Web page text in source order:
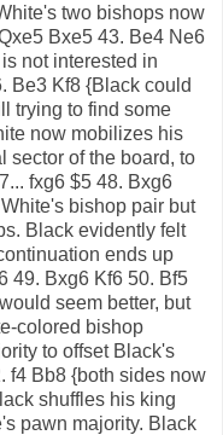
two bishops now
Bxe5 43. Be4 Ne6
not interested in
Be3 Kf8 {Black could
trying to find some
now mobilizes his
sector of the board, to
fxg6 $5 48. Bxg6
bishop pair but
Black evidently felt
ends up
49. Bxg6 Kf6 50. Bf5
seem better, but
colored bishop
to offset Black's
f4 Bb8 {both sides now
shuffles his king
pawn majority. Black